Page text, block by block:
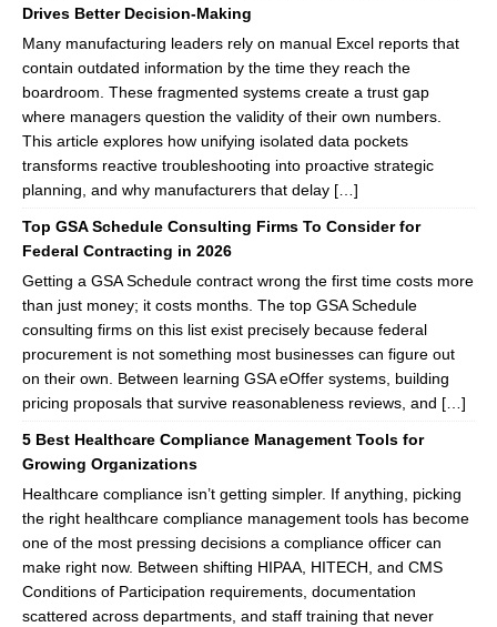
Drives Better Decision-Making
Many manufacturing leaders rely on manual Excel reports that
contain outdated information by the time they reach the
boardroom. These fragmented systems create a trust gap
where managers question the validity of their own numbers.
This article explores how unifying isolated data pockets
transforms reactive troubleshooting into proactive strategic
planning, and why manufacturers that delay […]
Top GSA Schedule Consulting Firms To Consider for
Federal Contracting in 2026
Getting a GSA Schedule contract wrong the first time costs more
than just money; it costs months. The top GSA Schedule
consulting firms on this list exist precisely because federal
procurement is not something most businesses can figure out
on their own. Between learning GSA eOffer systems, building
pricing proposals that survive reasonableness reviews, and […]
5 Best Healthcare Compliance Management Tools for
Growing Organizations
Healthcare compliance isn’t getting simpler. If anything, picking
the right healthcare compliance management tools has become
one of the most pressing decisions a compliance officer can
make right now. Between shifting HIPAA, HITECH, and CMS
Conditions of Participation requirements, documentation
scattered across departments, and staff training that never